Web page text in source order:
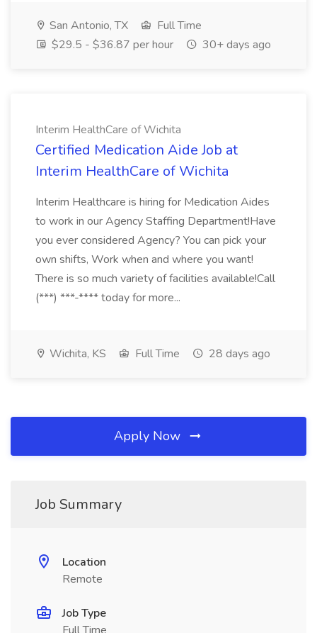
San Antonio, TX
Full Time
$29.5 - $36.87 per hour
30+ days ago
Interim HealthCare of Wichita
Certified Medication Aide Job at
Interim HealthCare of Wichita
Interim Healthcare is hiring for Medication Aides
to work in our Agency Staffing Department!Have
you ever considered Agency? You can pick your
own shifts, Work when and where you want!
There is so much variety of facilities available!Call
(***) ***-**** today for more...
Wichita, KS Full Time 28 days ago
Apply Now
Job Summary
Location
Remote
Job Type